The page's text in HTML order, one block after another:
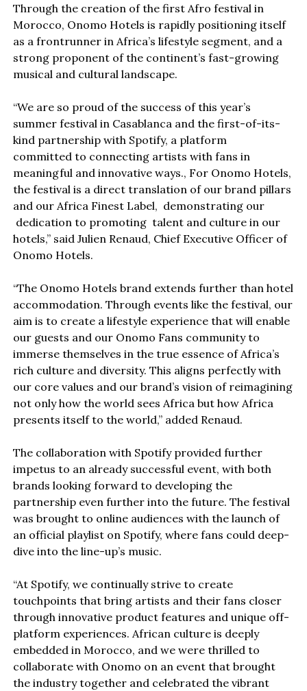
Through the creation of the first Afro festival in
Morocco, Onomo Hotels is rapidly positioning itself
as a frontrunner in Africa’s lifestyle segment, and a
strong proponent of the continent’s fast-growing
musical and cultural landscape.
“We are so proud of the success of this year’s
summer festival in Casablanca and the first-of-its-
kind partnership with Spotify, a platform
committed to connecting artists with fans in
meaningful and innovative ways., For Onomo Hotels,
the festival is a direct translation of our brand pillars
and our Africa Finest Label, demonstrating our
dedication to promoting talent and culture in our
hotels,” said Julien Renaud, Chief Executive Officer of
Onomo Hotels.
“The Onomo Hotels brand extends further than hotel
accommodation. Through events like the festival, our
aim is to create a lifestyle experience that will enable
our guests and our Onomo Fans community to
immerse themselves in the true essence of Africa’s
rich culture and diversity. This aligns perfectly with
our core values and our brand’s vision of reimagining
not only how the world sees Africa but how Africa
presents itself to the world,” added Renaud.
The collaboration with Spotify provided further
impetus to an already successful event, with both
brands looking forward to developing the
partnership even further into the future. The festival
was brought to online audiences with the launch of
an official playlist on Spotify, where fans could deep-
dive into the line-up’s music.
“At Spotify, we continually strive to create
touchpoints that bring artists and their fans closer
through innovative product features and unique off-
platform experiences. African culture is deeply
embedded in Morocco, and we were thrilled to
collaborate with Onomo on an event that brought
the industry together and celebrated the vibrant